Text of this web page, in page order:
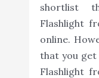
shortlist
Flashlight
online.
that you get
Flashlight